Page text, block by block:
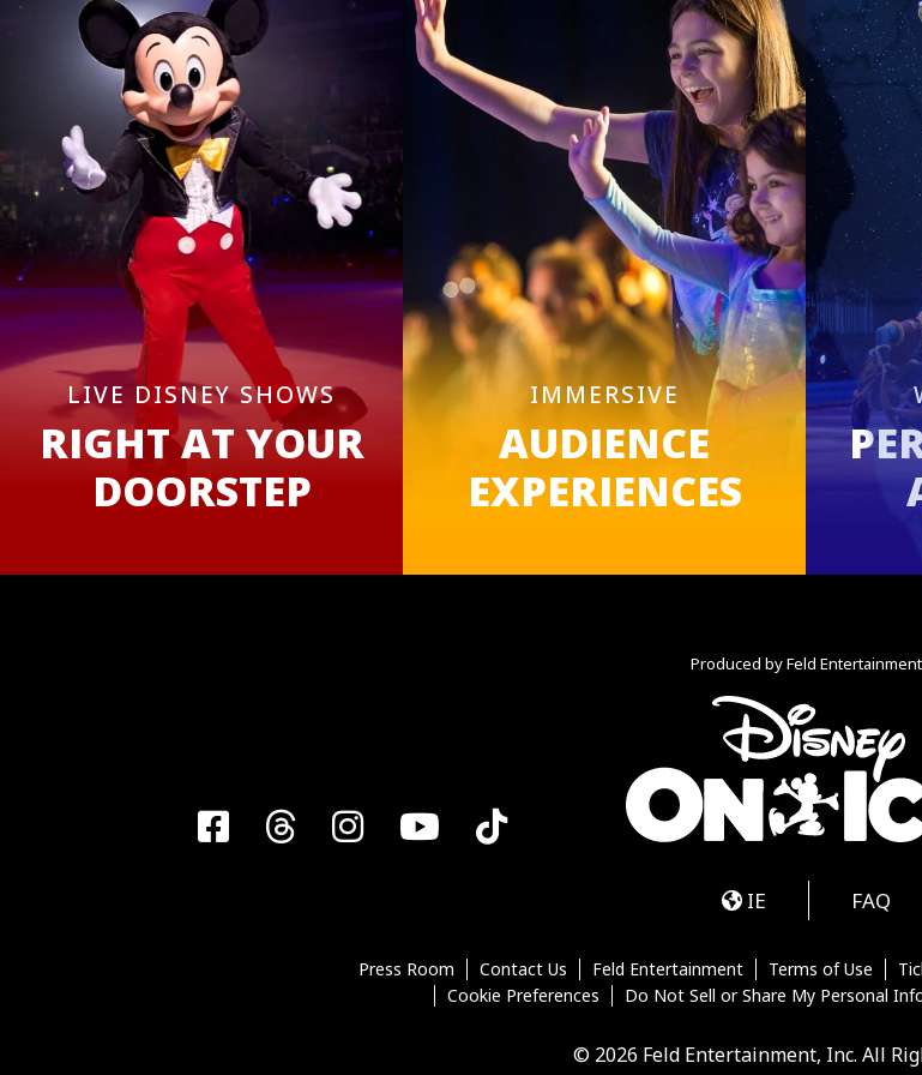
LIVE DISNEY SHOWS
RIGHT AT YOUR
DOORSTEP
IMMERSIVE
AUDIENCE
EXPERIENCES
Facebook
ThreadsInstagramYouTube
Tiktok
Produced by Feld Entertainment
IE FAQ
Press Room Contact Us Feld Entertainment Terms of Use
Cookie Preferences
Do Not Sell or Share My Personal
© 2026 Feld Entertainment, Inc. All